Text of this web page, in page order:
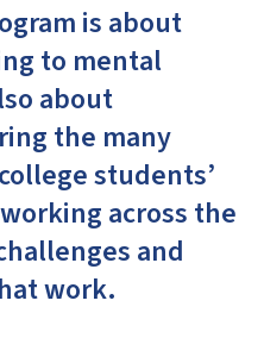
is about
to mental
about
the many
students’
across the
and
work.